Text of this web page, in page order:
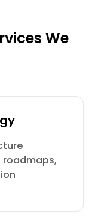
We
roadmaps,